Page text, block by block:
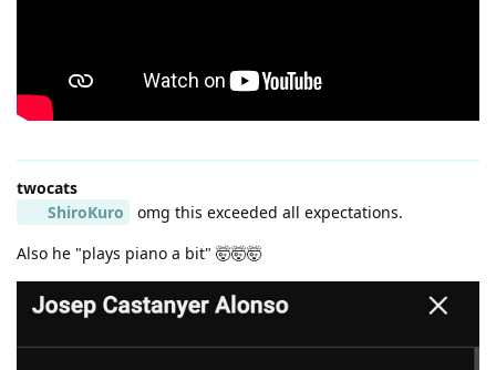
twocats
ShiroKuro
omg this exceeded all expectations.
Also he "plays piano a bit" 🤯🤯🤯